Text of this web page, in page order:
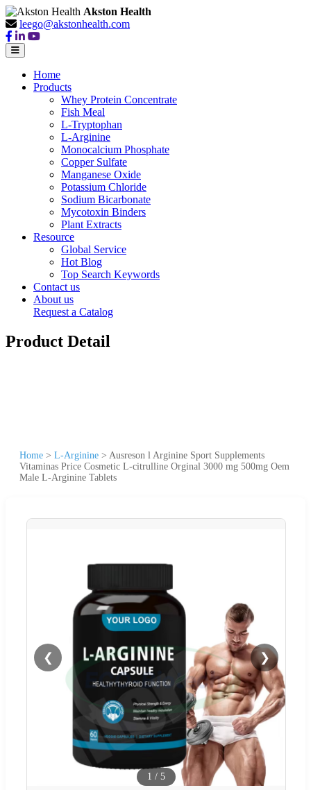
Akston Health
leego@akstonhealth.com
Home
Products
Whey Protein Concentrate
Fish Meal
L-Tryptophan
L-Arginine
Monocalcium Phosphate
Copper Sulfate
Manganese Oxide
Potassium Chloride
Sodium Bicarbonate
Mycotoxin Binders
Plant Extracts
Resource
Global Service
Hot Blog
Top Search Keywords
Contact us
About us
Request a Catalog
Product Detail
Home > L-Arginine > Ausreson l Arginine Sport Supplements
Vitaminas Price Cosmetic L-citrulline Orginal 3000 mg 500mg Oem
Male L-Arginine Tablets
❮ ❯
1 / 5